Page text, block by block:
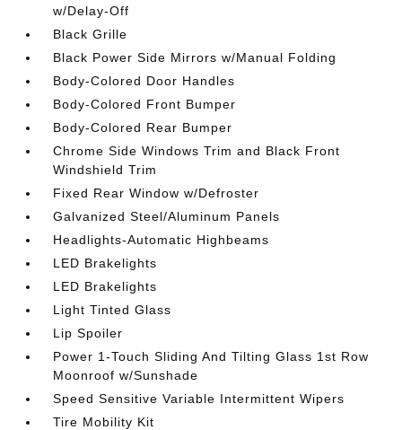
w/Delay-Off
Black Grille
Black Power Side Mirrors w/Manual Folding
Body-Colored Door Handles
Body-Colored Front Bumper
Body-Colored Rear Bumper
Chrome Side Windows Trim and Black Front
Windshield Trim
Fixed Rear Window w/Defroster
Galvanized Steel/Aluminum Panels
Headlights-Automatic Highbeams
LED Brakelights
LED Brakelights
Light Tinted Glass
Lip Spoiler
Power 1-Touch Sliding And Tilting Glass 1st Row
Moonroof w/Sunshade
Speed Sensitive Variable Intermittent Wipers
Tire Mobility Kit